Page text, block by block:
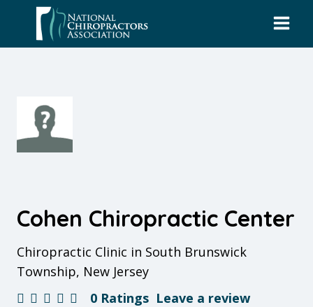
content
Cohen Chiropractic Center
Chiropractic Clinic in South Brunswick
Township, New Jersey
0 Ratings Leave a review